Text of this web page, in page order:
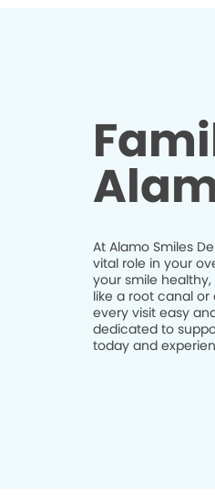
At Alamo Smiles
vital role in your
your smile
like a root canal
every visit easy
dedicated to
today and